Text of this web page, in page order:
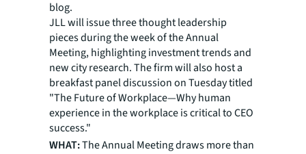
blog.
JLL will issue three thought leadership
pieces during the week of the Annual
Meeting, highlighting investment trends and
new city research. The firm will also host a
breakfast panel discussion on Tuesday titled
"The Future of Workplace—Why human
experience in the workplace is critical to CEO
success."
WHAT:The Annual Meeting draws more than